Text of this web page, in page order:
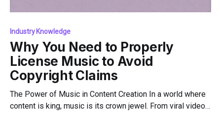
Industry Knowledge
Why You Need to Properly
License Music to Avoid
Copyright Claims
The Power of Music in Content Creation In a world where
content is king, music is its crown jewel. From viral videos